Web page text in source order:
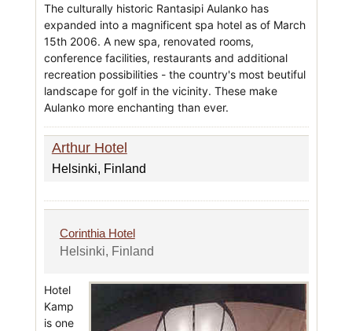
The culturally historic Rantasipi Aulanko has
expanded into a magnificent spa hotel as of March
15th 2006. A new spa, renovated rooms,
conference facilities, restaurants and additional
recreation possibilities - the country's most beutiful
landscape for golf in the vicinity. These make
Aulanko more enchanting than ever.
Arthur Hotel
Helsinki, Finland
Corinthia Hotel
Helsinki, Finland
Hotel
Kamp
is one